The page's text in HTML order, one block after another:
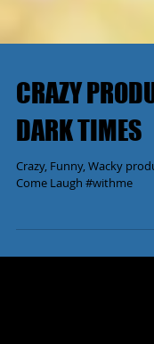
CRAZY
DARK TIMES
Come Laugh #withme